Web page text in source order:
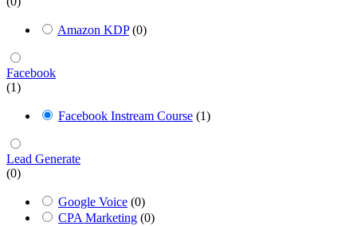
Amazon KDP (0)
Facebook
(1)
Facebook Instream Course (1)
Lead Generate
(0)
Google Voice (0)
CPA Marketing (0)